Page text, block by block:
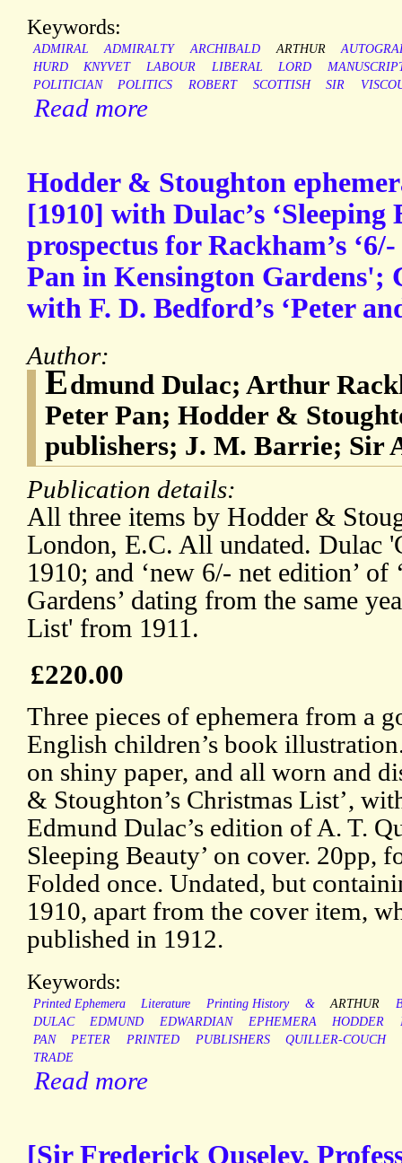
Keywords:
ADMIRAL ADMIRALTY ARCHIBALD ARTHUR
HURD
KNYVET LABOUR LIBERAL LORD
POLITICIAN
POLITICS ROBERT SCOTTISH SIR
Read more
Hodder & Stoughton
[1910] with Dulac’s ‘Sleeping
prospectus for Rackham’s
Pan in Kensington Gardens';
with F. D. Bedford’s ‘Peter
Author:
Edmund Dulac; Arthur
Peter Pan; Hodder &
publishers; J. M. Barrie; Sir
Publication details:
All three items by Hodder &
London, E.C. All undated. Dulac
1910; and ‘new 6/- net edition’ of
Gardens’ dating from the same
List' from 1911.
£220.00
Three pieces of ephemera from a
English children’s book
on shiny paper, and all worn and
& Stoughton’s Christmas List’,
Edmund Dulac’s edition of A. T.
Sleeping Beauty’ on cover. 20pp,
Folded once. Undated, but
1910, apart from the cover item,
published in 1912.
Keywords:
Printed Ephemera Literature Printing History & ARTHUR
DULAC
EDMUND EDWARDIAN EPHEMERA HODDER
PAN
PETER PRINTED PUBLISHERS QUILLER-COUCH
TRADE
Read more
[Sir Frederick Ouseley,